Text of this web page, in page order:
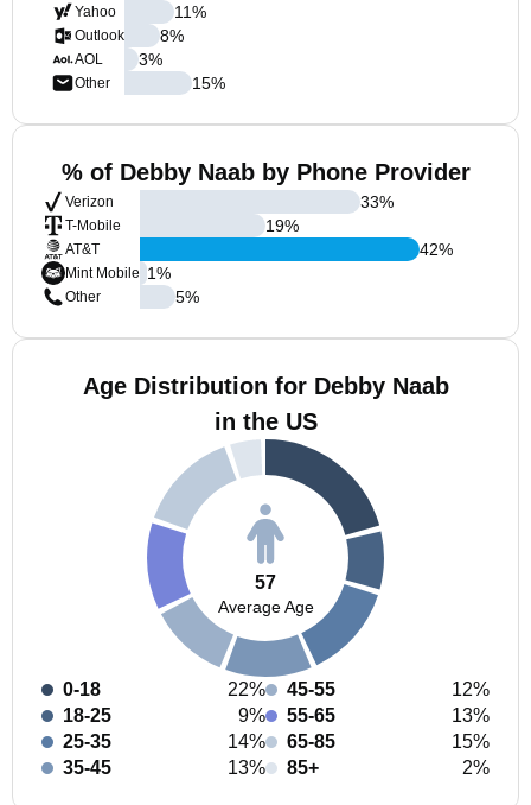
Yahoo
Outlook
AOL
Other
11%
8%
3%
15%
% of Debby Naab by Phone Provider
Verizon
T-Mobile
AT&T
Mint Mobile
Other
33%
19%
42%
1%
5%
Age Distribution for Debby Naab
in the US
57
Average Age
0-18
22%
18-25
9%
25-35
14%
35-45
13%
45-55
12%
55-65
13%
65-85
15%
85+
2%